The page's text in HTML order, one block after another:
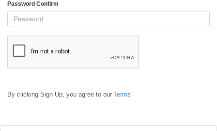
Password Confirm
By clicking Sign Up, you agree to our Terms